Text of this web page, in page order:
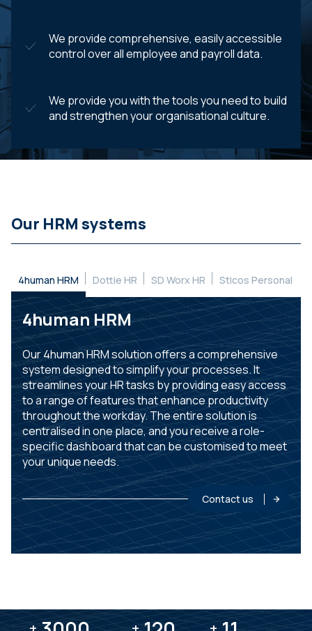
We provide comprehensive, easily accessible
control over all employee and payroll data.
We provide you with the tools you need to build
and strengthen your organisational culture.
Our HRM systems
4human HRM
4human HRM
Our 4human HRM solution offers a comprehensive
system designed to simplify your processes. It
streamlines your HR tasks by providing easy access
to a range of features that enhance productivity
throughout the workday. The entire solution is
centralised in one place, and you receive a role-
specific dashboard that can be customised to meet
your unique needs.
Contact us
Dottie HR SD Worx HR Sticos Personal